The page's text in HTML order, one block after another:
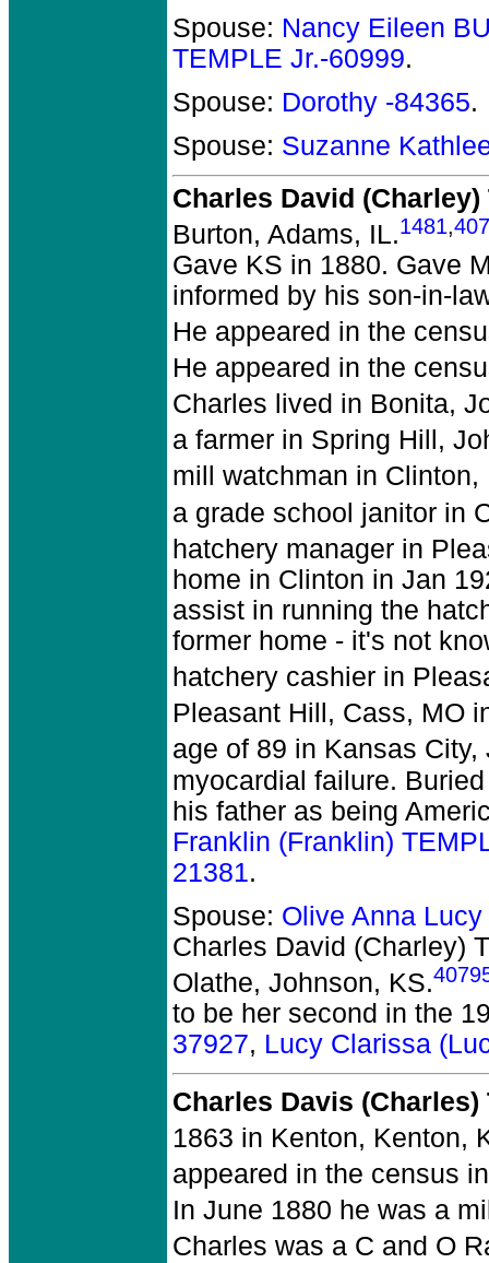
Spouse: Nancy Eileen
TEMPLE Jr.-60999.
Spouse: Dorothy -84365.
Spouse: Suzanne
Charles David (Charley)
Burton, Adams, IL.1481,
Gave KS in 1880. Gave
informed by his son-in-
He appeared in the
He appeared in the
Charles lived in Bonita,
a farmer in Spring Hill,
mill watchman in Clinton,
a grade school janitor in
hatchery manager in
home in Clinton in Jan
assist in running the
former home - it's not
hatchery cashier in
Pleasant Hill, Cass, MO
age of 89 in Kansas City,
myocardial failure.
his father as being
Franklin (Franklin)
21381.
Spouse: Olive Anna
Charles David (Charley)
Olathe, Johnson, KS.
to be her second in the
37927, Lucy Clarissa
Charles Davis (Charles)
1863 in Kenton, Kenton,
appeared in the census
In June 1880 he was a
Charles was a C and O